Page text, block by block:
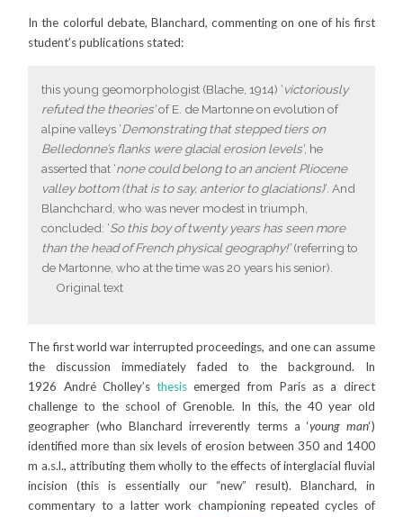
In the colorful debate, Blanchard, commenting on one of his first
student’s publications stated:
this young geomorphologist (Blache, 1914) ‘victoriously
refuted the theories’of E. de Martonne on evolution of
alpine valleys ‘Demonstrating that stepped tiers on
Belledonne’s flanks were glacial erosion levels’, he
asserted that ‘none could belong to an ancient Pliocene
valley bottom (that is to say, anterior to glaciations)‘. And
Blanchchard, who was never modest in triumph,
concluded: ‘So this boy of twenty years has seen more
than the head of French physical geography!’(referring to
de Martonne, who at the time was 20 years his senior).
Original text
The first world war interrupted proceedings, and one can assume
the discussion immediately faded to the background. In
1926 André Cholley’sthesis emerged from Paris as a direct
challenge to the school of Grenoble. In this, the 40 year old
geographer (who Blanchard irreverently terms a ‘young man‘)
identified more than six levels of erosion between 350 and 1400
m a.s.l., attributing them wholly to the effects of interglacial fluvial
incision (this is essentially our “new” result). Blanchard, in
commentary to a latter work championing repeated cycles of